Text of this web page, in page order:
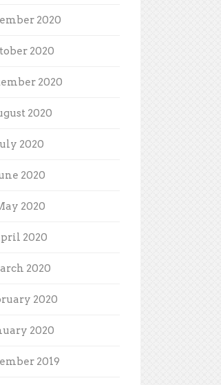
2020
2020
2020
2020
2020
2020
2020
2020
2020
2020
2020
2019